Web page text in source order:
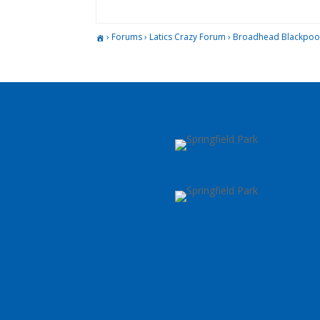
› Forums › Latics Crazy Forum › Broadhead